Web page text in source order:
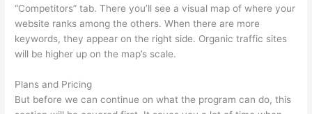
“Competitors” tab. There you’ll see a visual map of where your
website ranks among the others. When there are more
keywords, they appear on the right side. Organic traffic sites
will be higher up on the map’s scale.
Plans and Pricing
But before we can continue on what the program can do, this